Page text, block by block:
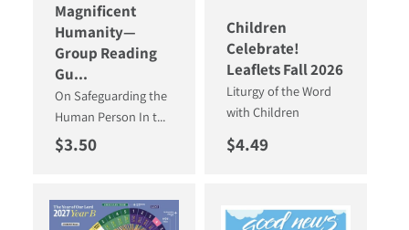
Magnificent
Humanity—
Group Reading
Gu...
On Safeguarding the
Human Person In t...
Regular price
$3.50
Children
Celebrate!
Leaflets Fall 2026
Liturgy of the Word
with Children
Regular price
$4.49